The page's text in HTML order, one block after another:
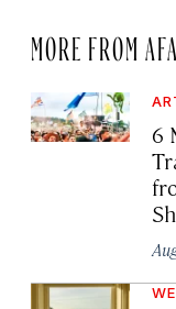
MORE FROM
6